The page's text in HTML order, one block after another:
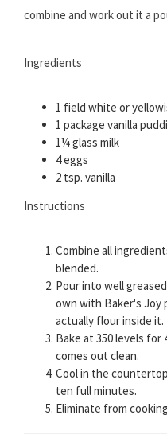
combine and work out it a
Ingredients
1 field white or
1 package vanilla
1¼ glass milk
4 eggs
2 tsp. vanilla
Instructions
Combine all
blended.
Pour into well
own with Baker's Joy
actually flour inside it.
Bake at 350 levels
comes out clean.
Cool in the
ten full minutes.
Eliminate from